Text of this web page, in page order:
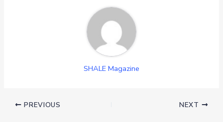
SHALE Magazine
PREVIOUS NEXT